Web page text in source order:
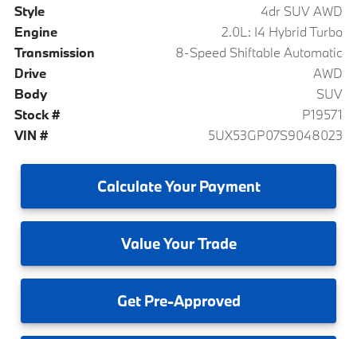
Style
4dr SUV AWD
Engine
2.0L: I4 Hybrid Turbo
Transmission
8-Speed Shiftable Automatic
Drive
AWD
Body
SUV
Stock #
P19571
VIN #
5UX53GP07S9048023
CalculateYour Payment
ValueYour Trade
GetPre-Approved